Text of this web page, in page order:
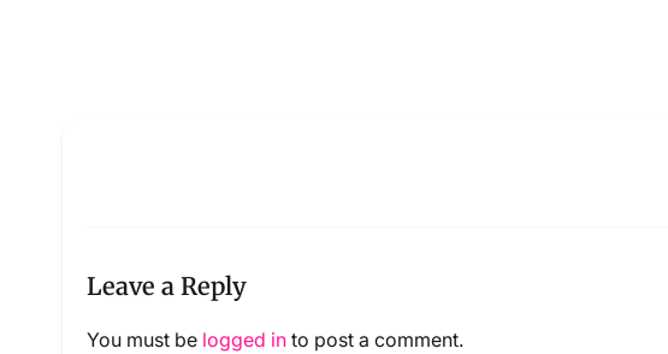
Leave a Reply
You must be logged in to post a comment.